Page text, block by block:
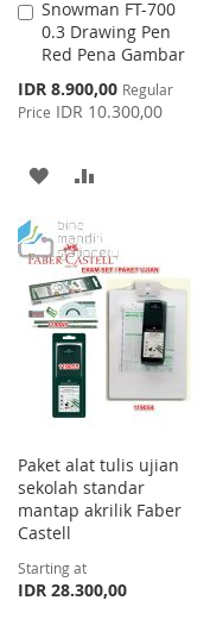
Snowman FT-700
0.3 Drawing Pen
Red Pena Gambar
Special
Price
IDR 8.900,00 Regular
Price IDR 10.300,00
Add
to
Cart
ADD
WISH
LIST
COMPARE
Paket alat tulis ujian
sekolah standar
mantap akrilik Faber
Castell
Starting at
IDR 28.300,00